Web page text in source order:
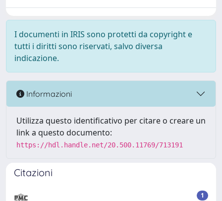
I documenti in IRIS sono protetti da copyright e
tutti i diritti sono riservati, salvo diversa
indicazione.
Informazioni
Utilizza questo identificativo per citare o creare un
link a questo documento:
https://hdl.handle.net/20.500.11769/713191
Citazioni
1